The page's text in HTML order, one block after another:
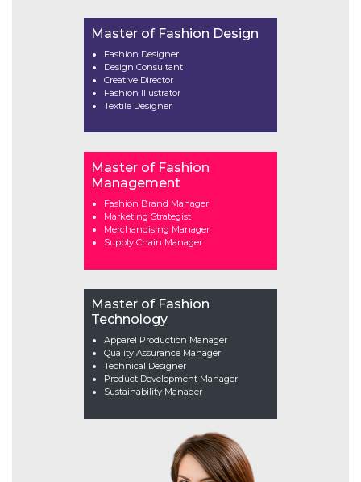
Master of Fashion Design
Fashion Designer
Design Consultant
Creative Director
Fashion Illustrator
Textile Designer
Master of Fashion
Management
Fashion Brand Manager
Marketing Strategist
Merchandising Manager
Supply Chain Manager
Master of Fashion
Technology
Apparel Production Manager
Quality Assurance Manager
Technical Designer
Product Development Manager
Sustainability Manager